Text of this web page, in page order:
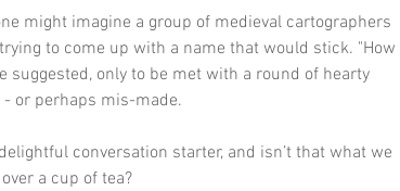
might imagine a group of medieval cartographers
to come up with a name that would stick. "How
suggested, only to be met with a round of hearty
or perhaps mis-made.
conversation starter, and isn’t that what we
a cup of tea?